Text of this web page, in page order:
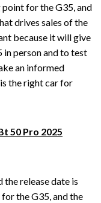
for the G35, and
drives sales of the
because it will give
in person and to test
an informed
the right car for
50 Pro 2025
the release date is
the G35, and the